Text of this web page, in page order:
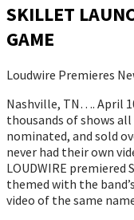
SKILLET
GAME
Loudwire Premieres
Nashville, TN…. April
thousands of shows all
nominated, and sold
never had their own
LOUDWIRE premiered
themed with the
video of the same